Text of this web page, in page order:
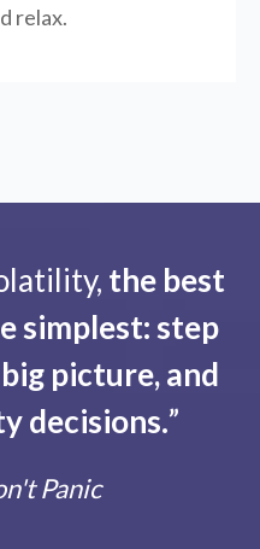
relax.
the best
simplest: step
picture, and
decisions.”
Panic